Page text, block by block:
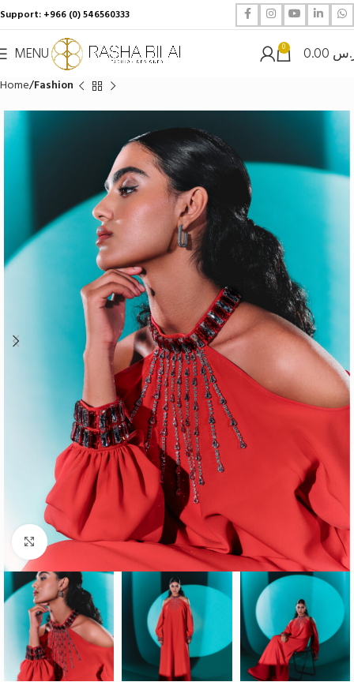
Support: +966 (0) 546560333
MENU 0
Home Fashion
Click to enlarge